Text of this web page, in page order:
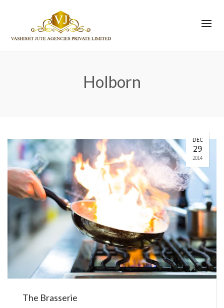
Holborn
DEC
29
2014
The Brasserie